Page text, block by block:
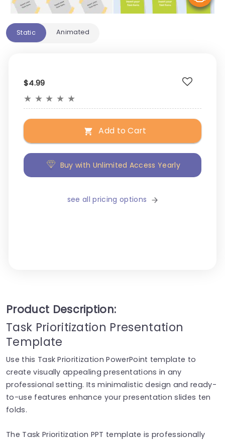
Static Animated
$4.99
★ ★ ★ ★ ★
Add to Cart
Buy with Unlimited Access Yearly
see all pricing options
Product Description:
Task Prioritization Presentation
Template
Use this Task Prioritization PowerPoint template to
create visually appealing presentations in any
professional setting. Its minimalistic design and ready-
to-use features enhance your presentation slides ten
folds.
The Task Prioritization PPT template is professionally